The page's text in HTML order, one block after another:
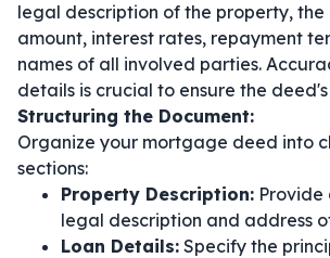
legal description of the property,
amount, interest rates, repayment
names of all involved parties.
details is crucial to ensure the
Structuring the Document:
Organize your mortgage deed into
sections:
Property Description: Provide
legal description and address
Loan Details: Specify the